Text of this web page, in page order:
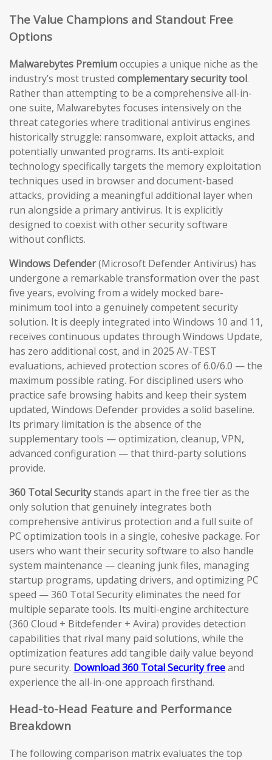
The Value Champions and Standout Free
Options
Malwarebytes Premiumoccupies a unique niche as the
industry’s most trusted complementary security tool.
Rather than attempting to be a comprehensive all-in-
one suite, Malwarebytes focuses intensively on the
threat categories where traditional antivirus engines
historically struggle: ransomware, exploit attacks, and
potentially unwanted programs. Its anti-exploit
technology specifically targets the memory exploitation
techniques used in browser and document-based
attacks, providing a meaningful additional layer when
run alongside a primary antivirus. It is explicitly
designed to coexist with other security software
without conflicts.
Windows Defender(Microsoft Defender Antivirus) has
undergone a remarkable transformation over the past
five years, evolving from a widely mocked bare-
minimum tool into a genuinely competent security
solution. It is deeply integrated into Windows 10 and 11,
receives continuous updates through Windows Update,
has zero additional cost, and in 2025 AV-TEST
evaluations, achieved protection scores of 6.0/6.0 — the
maximum possible rating. For disciplined users who
practice safe browsing habits and keep their system
updated, Windows Defender provides a solid baseline.
Its primary limitation is the absence of the
supplementary tools — optimization, cleanup, VPN,
advanced configuration — that third-party solutions
provide.
360 Total Securitystands apart in the free tier as the
only solution that genuinely integrates both
comprehensive antivirus protection and a full suite of
PC optimization tools in a single, cohesive package. For
users who want their security software to also handle
system maintenance — cleaning junk files, managing
startup programs, updating drivers, and optimizing PC
speed — 360 Total Security eliminates the need for
multiple separate tools. Its multi-engine architecture
(360 Cloud + Bitdefender + Avira) provides detection
capabilities that rival many paid solutions, while the
optimization features add tangible daily value beyond
pure security. Download 360 Total Security freeand
experience the all-in-one approach firsthand.
Head-to-Head Feature and Performance
Breakdown
The following comparison matrix evaluates the top